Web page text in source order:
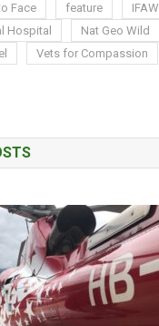
Face feature
IFAW
Hospital
Nat Geo Wild
Vets for Compassion